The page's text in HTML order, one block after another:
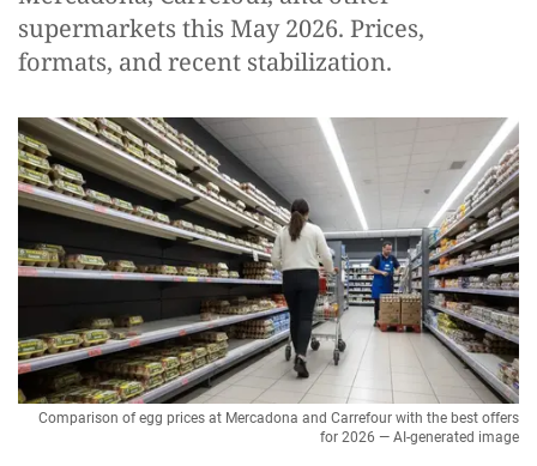
supermarkets this May 2026. Prices,
formats, and recent stabilization.
Comparison of egg prices at Mercadona and Carrefour with the best offers
for 2026 — AI-generated image